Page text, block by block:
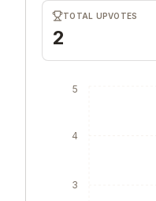
TOTAL UPVOTES
2
3
4
5